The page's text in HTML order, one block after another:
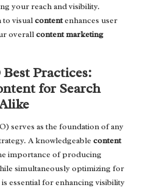
your reach and visibility.
to visualcontentenhances user
overallcontent marketing
Practices:
for Search
serves as the foundation of any
A knowledgeable content
importance of producing
simultaneously optimizing for
essential for enhancing visibility